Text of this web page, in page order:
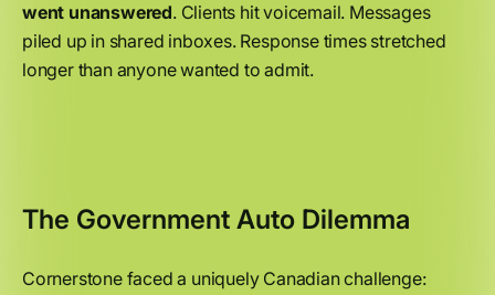
went unanswered. Clients hit voicemail. Messages
piled up in shared inboxes. Response times stretched
longer than anyone wanted to admit.
The Government Auto Dilemma
Cornerstone faced a uniquely Canadian challenge: